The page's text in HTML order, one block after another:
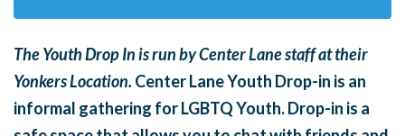
The Youth Drop In is run by Center Lane staff at their
Yonkers Location. Center Lane Youth Drop-in is an
informal gathering for LGBTQ Youth. Drop-in is a